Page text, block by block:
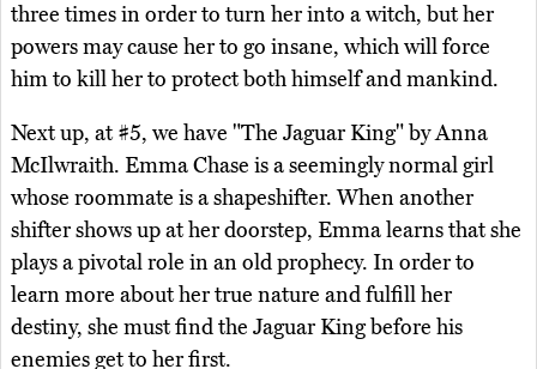
three times in order to turn her into a witch, but her
powers may cause her to go insane, which will force
him to kill her to protect both himself and mankind.
Next up, at #5, we have "The Jaguar King" by Anna
McIlwraith. Emma Chase is a seemingly normal girl
whose roommate is a shapeshifter. When another
shifter shows up at her doorstep, Emma learns that she
plays a pivotal role in an old prophecy. In order to
learn more about her true nature and fulfill her
destiny, she must find the Jaguar King before his
enemies get to her first.